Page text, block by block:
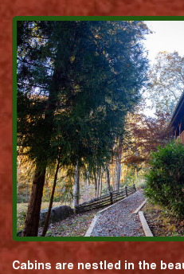
Cabins are nestled in the